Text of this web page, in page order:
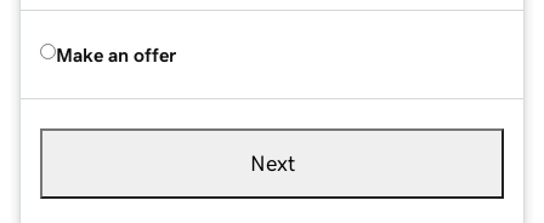
Make an offer
Next